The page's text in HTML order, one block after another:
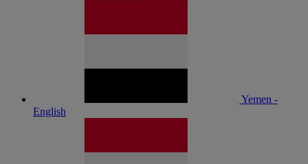
Yemen -
English